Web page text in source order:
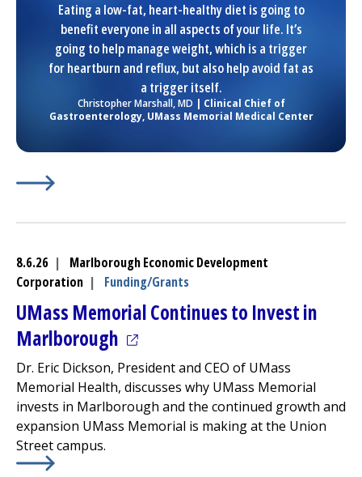
Eating a low-fat, heart-healthy diet is going to
benefit everyone in all aspects of your life. It’s
going to help manage weight, which is a trigger
for heartburn and reflux, but also help avoid fat as
a trigger itself.
Christopher Marshall, MD | Clinical Chief of
Gastroenterology, UMass Memorial Medical Center
8.6.26 |
Marlborough Economic Development
Corporation | Funding/Grants
UMass Memorial Continues to Invest in
Marlborough (opens in a new tab)
Dr. Eric Dickson, President and CEO of UMass
Memorial Health, discusses why UMass Memorial
invests in Marlborough and the continued growth and
expansion UMass Memorial is making at the Union
Street campus.